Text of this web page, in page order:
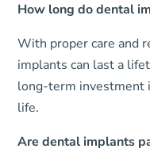
How long do dental
With proper care and
implants can last a
long-term investment
life.
Are dental implants